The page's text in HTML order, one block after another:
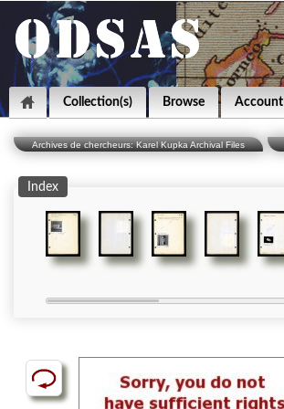
Collection(s) Browse Account
Archives de chercheurs: Karel Kupka Archival Files
Index